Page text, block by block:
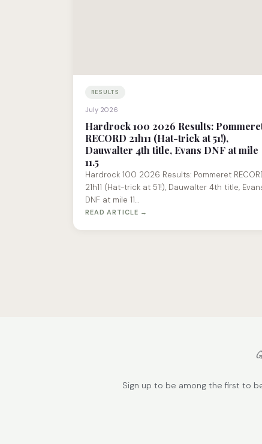
RESULTS
July 2026
Hardrock 100 2026 Results:
RECORD 21h11 (Hat-trick at 51!),
Dauwalter 4th title, Evans DNF at mile
11.5
Hardrock 100 2026 Results: Pommeret
21h11 (Hat-trick at 51!), Dauwalter 4th title,
DNF at mile 11…
READ ARTICLE →
Sign up to be among the first to